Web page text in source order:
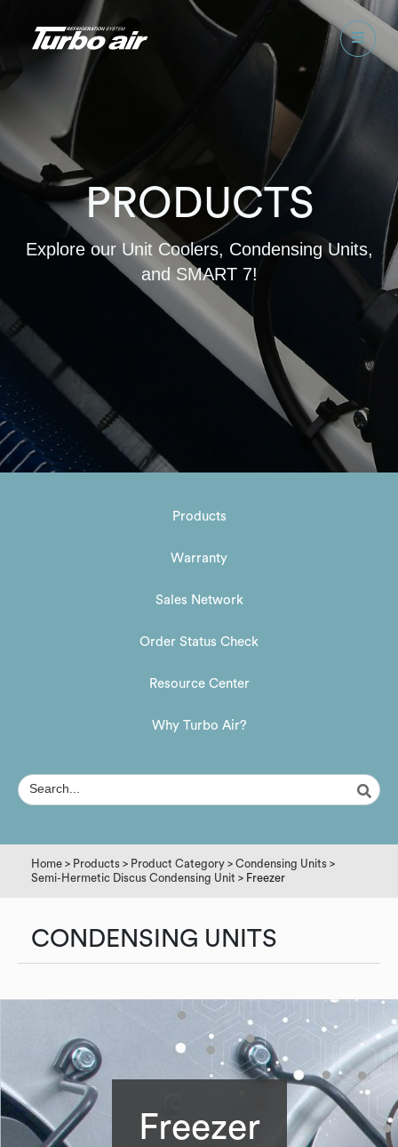
PRODUCTS
Explore our Unit Coolers, Condensing Units,
and SMART 7!
Products
Warranty
Sales Network
Order Status Check
Resource Center
Why Turbo Air?
Home > Products > Product Category > Condensing Units >
Semi-Hermetic Discus Condensing Unit > Freezer
CONDENSING UNITS
Freezer